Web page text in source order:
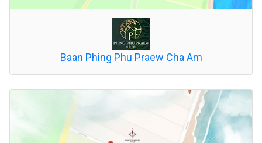
Baan Phing Phu Praew Cha Am